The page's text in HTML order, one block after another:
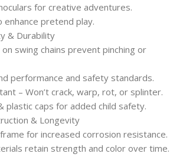
for creative adventures.
pretend play.
& Durability
swing chains prevent pinching or
performance and safety standards.
– Won’t crack, warp, rot, or splinter.
plastic caps for added child safety.
& Longevity
for increased corrosion resistance.
retain strength and color over time.